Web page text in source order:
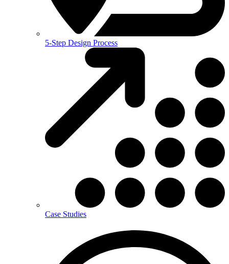
5-Step Design Process
Case Studies